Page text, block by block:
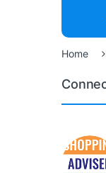
Home